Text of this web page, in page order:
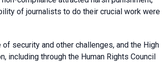
of journalists to do their crucial work were
security and other challenges, and the High
including through the Human Rights Council